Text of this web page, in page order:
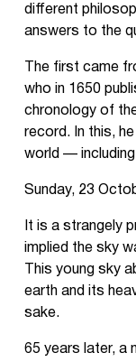
different
answers to the
The first came
who in 1650
chronology of
record. In this,
world —
Sunday, 23
It is a strangely
implied the sky
This young sky
earth and its
sake.
65 years later, a